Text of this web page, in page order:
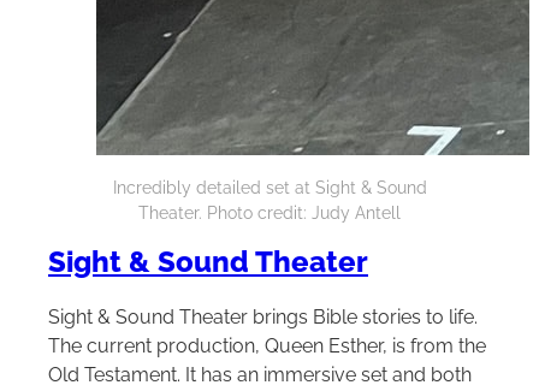
Incredibly detailed set at Sight & Sound
Theater. Photo credit: Judy Antell
Sight & Sound Theater
Sight & Sound Theater brings Bible stories to life.
The current production, Queen Esther, is from the
Old Testament. It has an immersive set and both